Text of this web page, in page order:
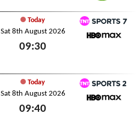
Today
Sat 8th August 2026
09:30
TNT Sports 7
Today
Sat 8th August 2026
09:40
TNT Sports 2